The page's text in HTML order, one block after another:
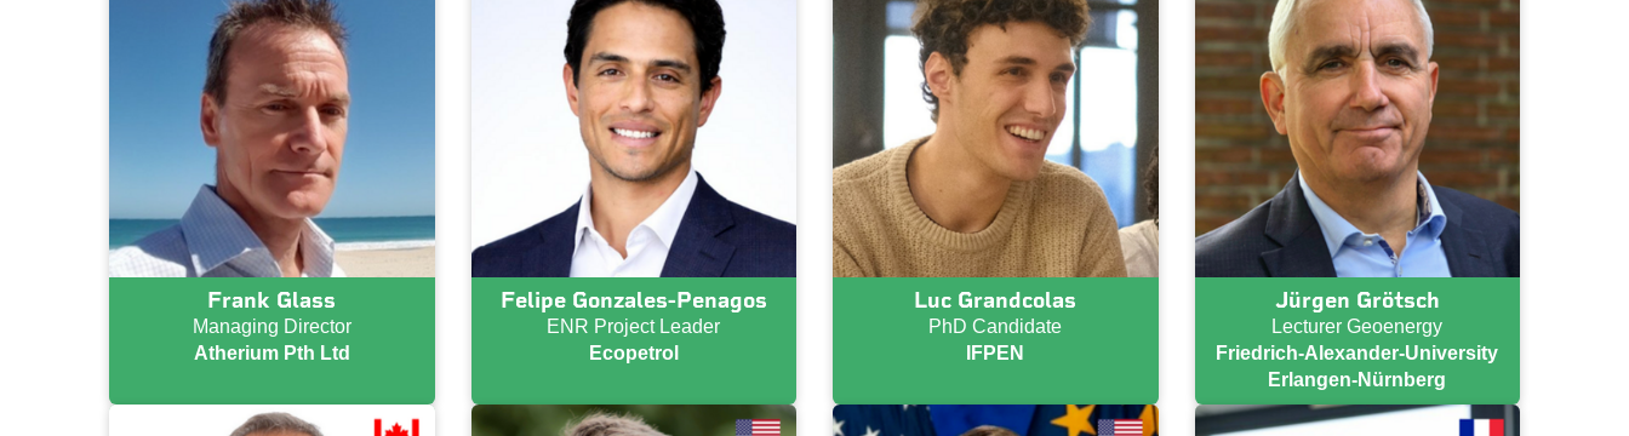
Frank Glass
Managing Director
Atherium Pth Ltd
Felipe Gonzales-Penagos
ENR Project Leader
Ecopetrol
Luc Grandcolas
PhD Candidate
IFPEN
Jürgen Grötsch
Lecturer Geoenergy
Friedrich-Alexander-University
Erlangen-Nürnberg